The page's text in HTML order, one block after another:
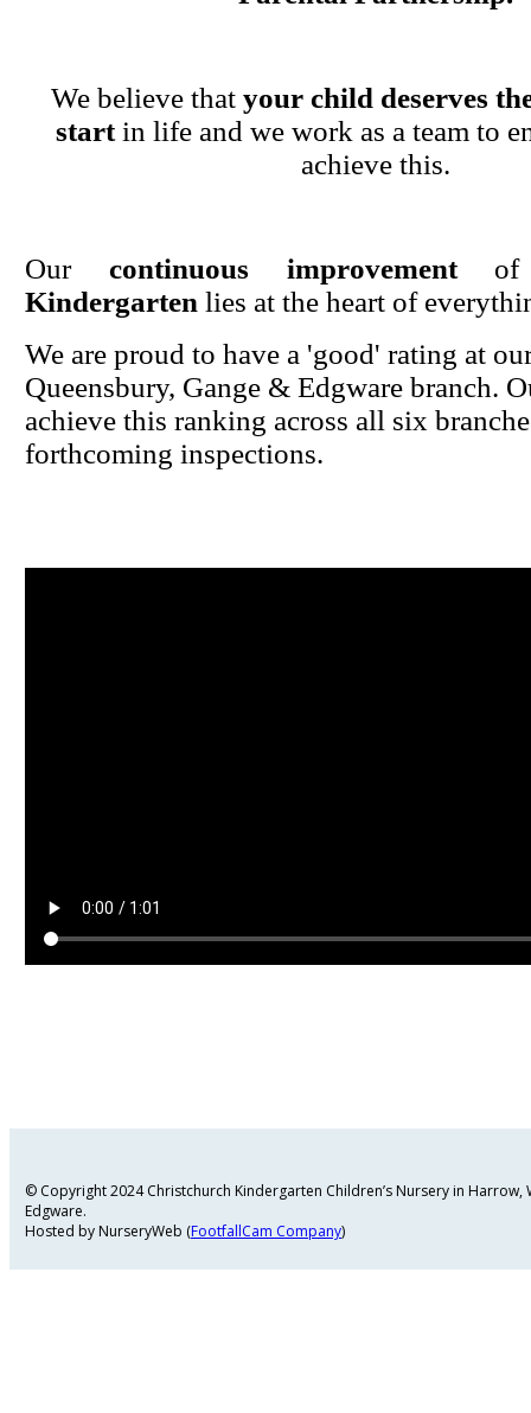
We believe that your child deserves
startin life and we work as a team to
achieve this.
Our continuous improvement
Kindergarten lies at the heart of
We are proud to have a 'good' rating at
Queensbury, Gange & Edgware branch.
achieve this ranking across all six
forthcoming inspections.
© Copyright 2024 Christchurch Kindergarten Children’s Nursery in
Edgware.
Hosted by NurseryWeb (FootfallCam Company)